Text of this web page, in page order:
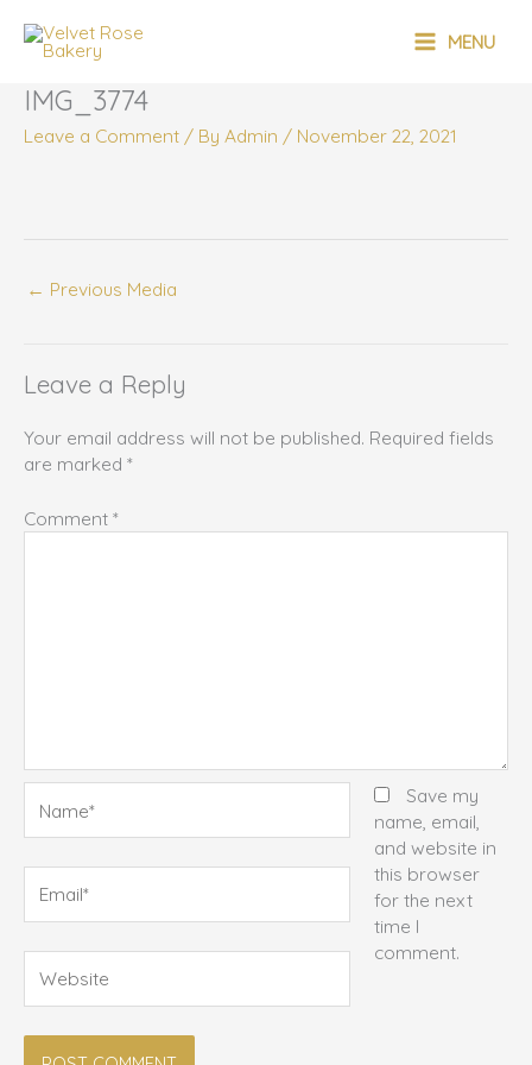
content
MENU
IMG_3774
Leave a Comment / By Admin / November 22, 2021
← Previous Media
Leave a Reply
Your email address will not be published. Required fields
are marked *
Comment *
Save my
name, email,
and website in
this browser
for the next
time I
comment.